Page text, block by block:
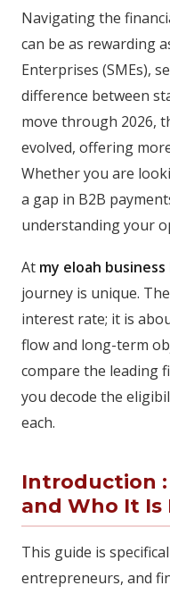
Navigating the
can be as rewarding
Enterprises (SMEs),
difference between
move through 2026,
evolved, offering
Whether you are
a gap in B2B
understanding your
At my eloah business
journey is unique.
interest rate; it is
flow and long-term
compare the leading
you decode the
each.
Introduction :
and Who It Is
This guide is
entrepreneurs, and